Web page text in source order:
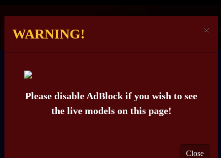
WARNING! ×
Please disable AdBlock if you wish to see
the live models on this page!
Close